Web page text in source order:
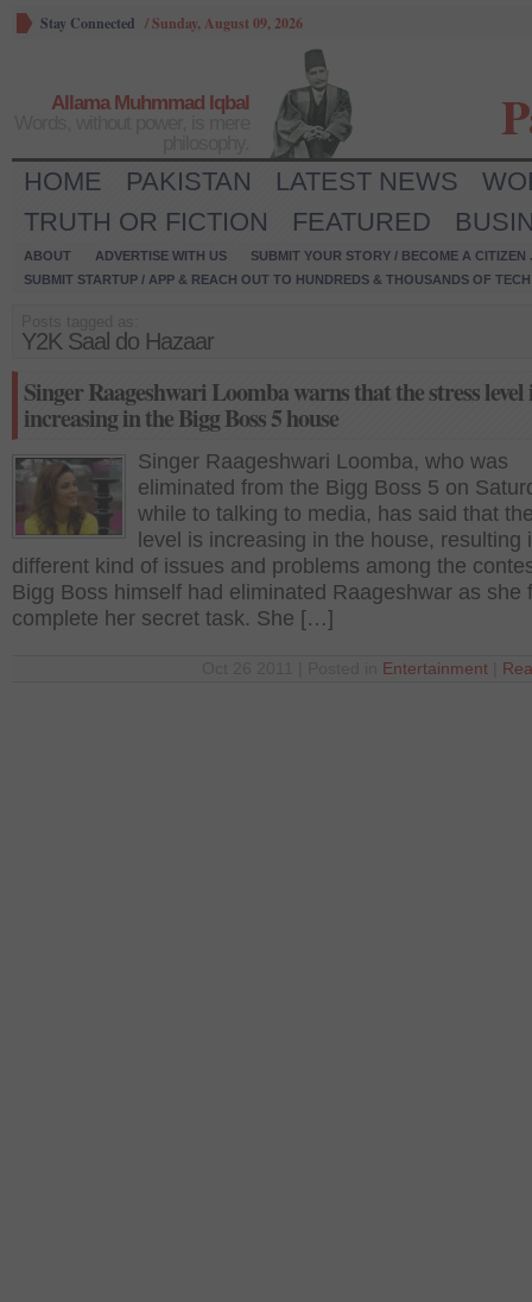
Stay Connected /Sunday, August 09, 2026
Allama Muhmmad Iqbal
HOME PAKISTAN LATEST NEWS
TRUTH OR FICTION
FEATURED
ABOUT ADVERTISE WITH US
SUBMIT YOUR STORY / BECOME A CITIZEN
SUBMIT STARTUP / APP & REACH OUT TO HUNDREDS & THOUSANDS OF
Y2K Saal do Hazaar
Singer Raageshwari Loomba warns that the stress level
increasing in the Bigg Boss 5 house
Singer Raageshwari Loomba, who was
eliminated from the Bigg Boss 5 on
while to talking to media, has said that
level is increasing in the house, resulting
different kind of issues and problems among the
Bigg Boss himself had eliminated Raageshwar as she
complete her secret task. She […]
Entertainment